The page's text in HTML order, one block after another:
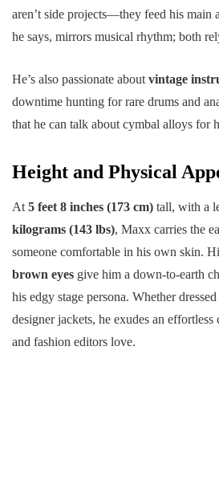
aren’t side projects—they feed his main
he says, mirrors musical rhythm; both
He’s also passionate aboutvintage
downtime hunting for rare drums and
that he can talk about cymbal alloys for
Height and Physical
At5 feet 8 inches (173 cm) tall, with a
kilograms (143 lbs), Maxx carries the
someone comfortable in his own skin.
brown eyes give him a down-to-earth
his edgy stage persona. Whether
designer jackets, he exudes an
and fashion editors love.